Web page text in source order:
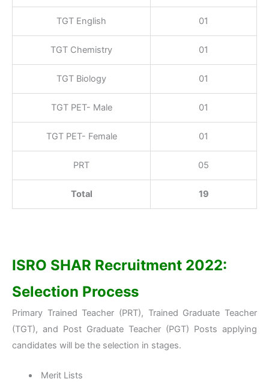
TGT English 01
TGT Chemistry 01
TGT Biology 01
TGT PET- Male 01
TGT PET- Female 01
PRT 05
Total 19
ISRO SHAR Recruitment 2022:
Selection Process
Primary Trained Teacher (PRT), Trained Graduate Teacher
(TGT), and Post Graduate Teacher (PGT) Posts applying
candidates will be the selection in stages.
Merit Lists